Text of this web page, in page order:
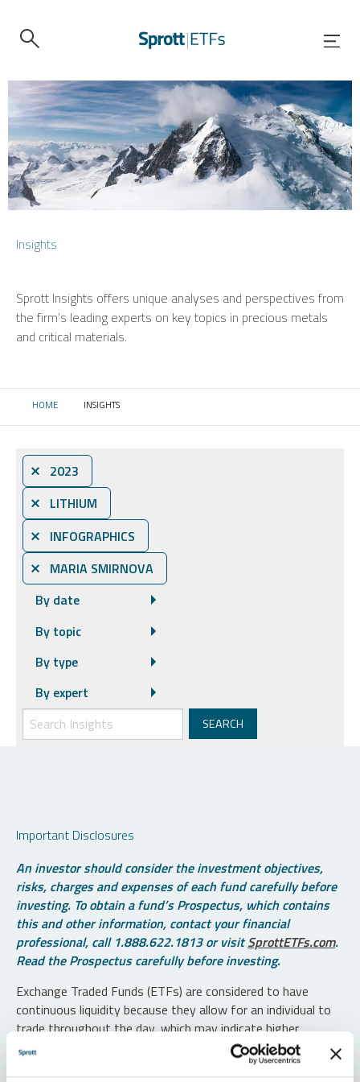
Insights
Sprott Insights offers unique analyses and perspectives from
the firm’s leading experts on key topics in precious metals
and critical materials.
HOME CURRENT:
INSIGHTS
⨯ 2023
⨯ LITHIUM
⨯ INFOGRAPHICS
⨯ MARIA SMIRNOVA
By date
By topic
By type
By expert
Important Disclosures
An investor should consider the investment objectives,
risks, charges and expenses of each fund carefully before
investing. To obtain a fund’s Prospectus, which contains
this and other information, contact your financial
professional, call 1.888.622.1813 or visitSprottETFs.com.
Read the Prospectus carefully before investing.
Exchange Traded Funds (ETFs) are considered to have
continuous liquidity because they allow for an individual to
trade throughout the day, which may indicate higher
transaction costs and result in higher taxes when fund